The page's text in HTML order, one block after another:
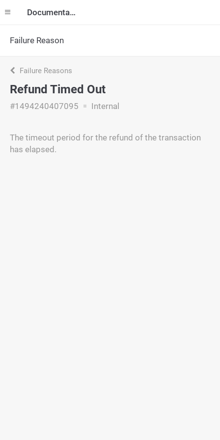
Documentation
Failure Reason
Failure Reasons
Refund Timed Out
#1494240407095 Internal
The timeout period for the refund of the transaction
has elapsed.